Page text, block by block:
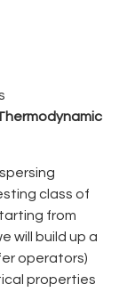
class of
from
will build up a
operators)
properties